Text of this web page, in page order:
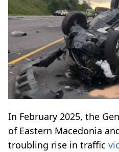
In February 2025, the
of Eastern Macedonia
troubling rise in traffic